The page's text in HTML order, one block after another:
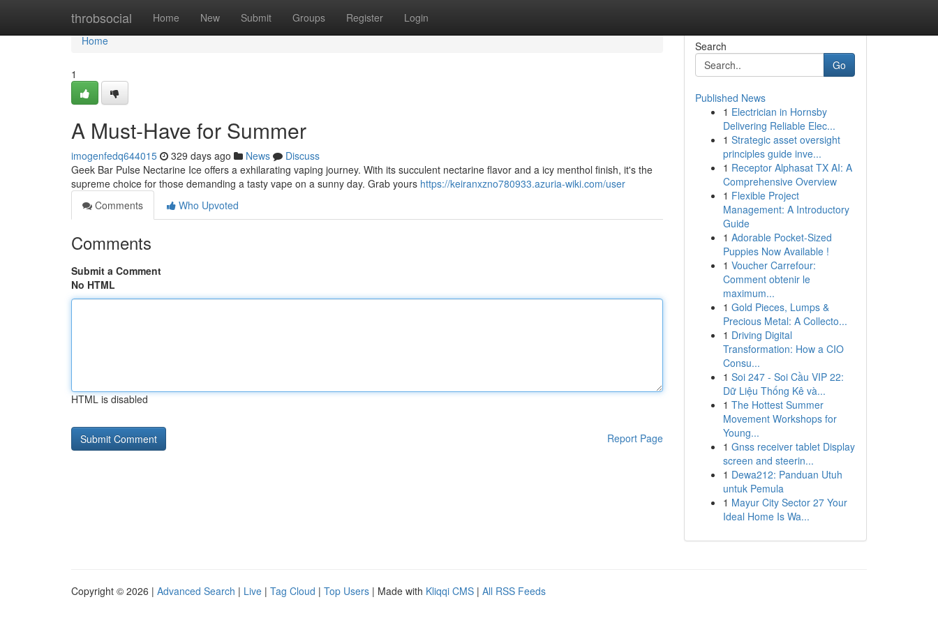
throbsocial Home New Submit Groups Register Login
Home
Home
1
A Must-Have for Summer
imogenfedq644015 329 days ago News
Discuss
Geek Bar Pulse Nectarine Ice offers a exhilarating vaping journey. With its succulent nectarine flavor and a icy menthol finish, it's the
supreme choice for those demanding a tasty vape on a sunny day. Grab yours https://keiranxzno780933.azuria-wiki.com/user
Comments
Who Upvoted
Comments
Submit a Comment
No HTML
HTML is disabled
Report Page
Search
Go
Published News
1 Electrician in Hornsby
Delivering Reliable Elec...
1 Strategic asset oversight
principles guide inve...
1 Receptor Alphasat TX AI: A
Comprehensive Overview
1 Flexible Project
Management: A Introductory
Guide
1 Adorable Pocket-Sized
Puppies Now Available !
1 Voucher Carrefour:
Comment obtenir le
maximum...
1 Gold Pieces, Lumps &
Precious Metal: A Collecto...
1 Driving Digital
Transformation: How a CIO
Consu...
1 Soi 247 - Soi Cầu VIP 22:
Dữ Liệu Thống Kê và...
1 The Hottest Summer
Movement Workshops for
Young...
1 Gnss receiver tablet Display
screen and steerin...
1 Dewa212: Panduan Utuh
untuk Pemula
1 Mayur City Sector 27 Your
Ideal Home Is Wa...
Copyright © 2026 | Advanced Search | Live | Tag Cloud | Top Users | Made with Kliqqi CMS | All RSS Feeds